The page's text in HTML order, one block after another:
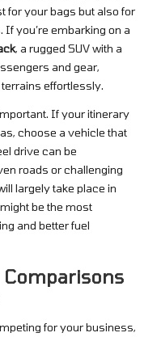
for your bags but also for
you’re embarking on a
, a rugged SUV with a
and gear,
effortlessly.
If your itinerary
choose a vehicle that
drive can be
roads or challenging
largely take place in
be the most
and better fuel
for your business,